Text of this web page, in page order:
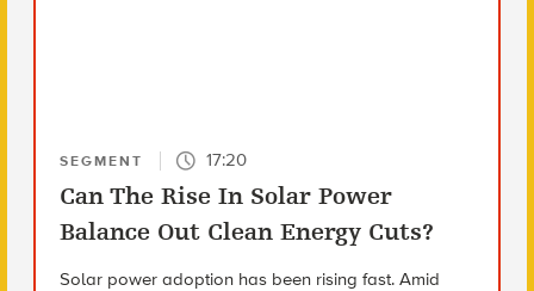
SEGMENT 17:20
Can The Rise In Solar Power
Balance Out Clean Energy Cuts?
Solar power adoption has been rising fast. Amid